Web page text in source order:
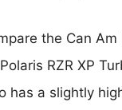
the Can
RZR XP
has a slightly